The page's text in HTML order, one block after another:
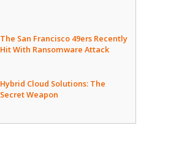
The San Francisco 49ers Recently
Hit With Ransomware Attack
Hybrid Cloud Solutions: The
Secret Weapon